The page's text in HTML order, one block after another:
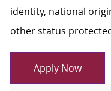
identity, national
other status
Apply Now